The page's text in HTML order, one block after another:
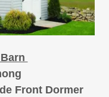
Front Dormer